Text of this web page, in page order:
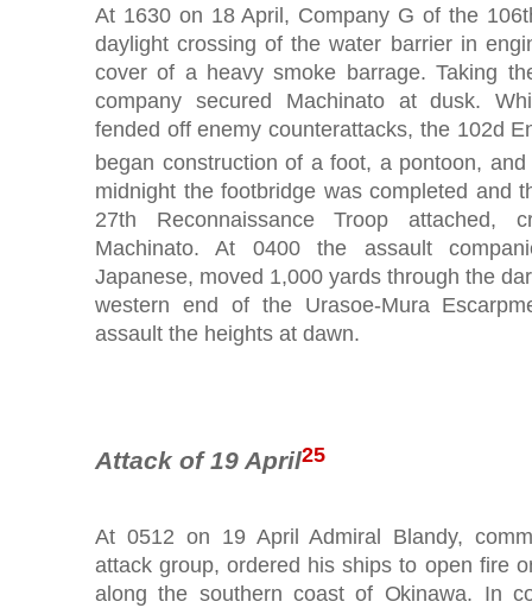
At 1630 on 18 April, Company G of the
daylight crossing of the water barrier in
cover of a heavy smoke barrage. Taking
company secured Machinato at dusk.
fended off enemy counterattacks, the 102d
began construction of a foot, a pontoon,
midnight the footbridge was completed and
27th Reconnaissance Troop attached,
Machinato. At 0400 the assault
Japanese, moved 1,000 yards through the
western end of the Urasoe-Mura
assault the heights at dawn.
Attack of 19 April25
At 0512 on 19 April Admiral Blandy,
attack group, ordered his ships to open fire
along the southern coast of Okinawa. In